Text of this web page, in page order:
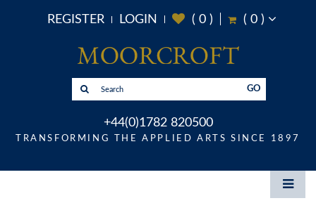
REGISTER LOGIN ( 0) ( 0)
GO
+44(0)1782 820500
TRANSFORMING THE APPLIED ARTS SINCE 1897